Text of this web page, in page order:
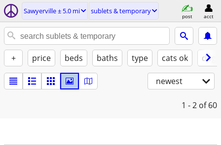
Sawyerville ± 5.0 mi sublets & temporary
post acct
+ price beds baths type cats ok
newest
1 - 2 of 60